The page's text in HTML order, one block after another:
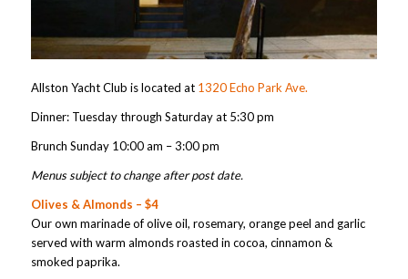
Allston Yacht Club is located at 1320 Echo Park Ave.
Dinner: Tuesday through Saturday at 5:30 pm
Brunch Sunday 10:00 am – 3:00 pm
Menus subject to change after post date.
Olives & Almonds – $4
Our own marinade of olive oil, rosemary, orange peel and garlic
served with warm almonds roasted in cocoa, cinnamon &
smoked paprika.